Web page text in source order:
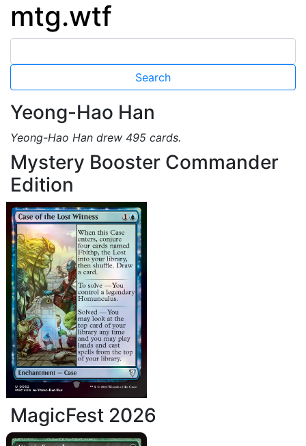
mtg.wtf
Yeong-Hao Han
Yeong-Hao Han drew 495 cards.
Mystery Booster Commander
Edition
MagicFest 2026